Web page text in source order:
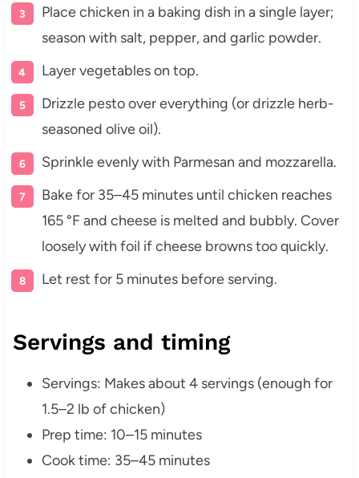
Place chicken in a baking dish in a single layer;
season with salt, pepper, and garlic powder.
Layer vegetables on top.
Drizzle pesto over everything (or drizzle herb-
seasoned olive oil).
Sprinkle evenly with Parmesan and mozzarella.
Bake for 35–45 minutes until chicken reaches
165 °F and cheese is melted and bubbly. Cover
loosely with foil if cheese browns too quickly.
Let rest for 5 minutes before serving.
Servings and timing
Servings: Makes about 4 servings (enough for
1.5–2 lb of chicken)
Prep time: 10–15 minutes
Cook time: 35–45 minutes